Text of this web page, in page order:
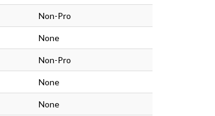
Non-Pro
None
Non-Pro
None
None